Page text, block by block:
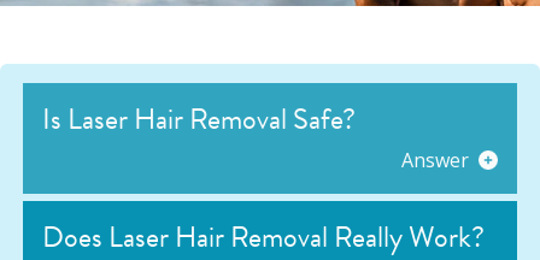
Is Laser Hair Removal Safe?
Answer
Does Laser Hair Removal Really Work?